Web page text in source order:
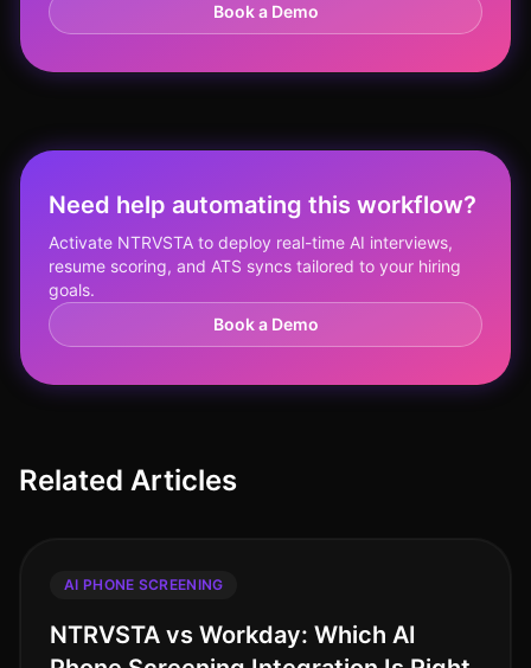
Book a Demo
Need help automating this workflow?
Activate NTRVSTA to deploy real-time AI interviews,
resume scoring, and ATS syncs tailored to your hiring
goals.
Book a Demo
Related Articles
AI PHONE SCREENING
NTRVSTA vs Workday: Which AI